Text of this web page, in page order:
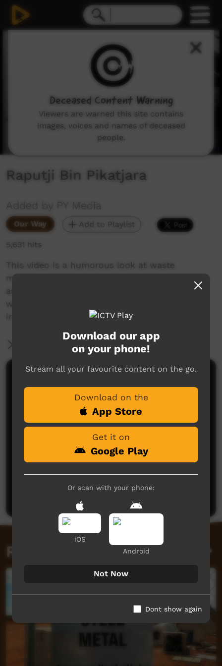
Raputji Bin Pikatjara
Added by PY Media
Our Way Add to Playlist
5,631 hits
This video is a humorous look at waste
management in our communities. Rubbish bins
are in place keep them clean, but they don’t
work if we don’t use them. Please put rubbish
in the bin.
Comments on ICTV Play
Post a comment
Related videos
Download our app
on your phone!
Stream all your favourite content on the go.
Download on the
App Store
Get it on
Google Play
Or scan with your phone:
iOS
Android
Not Now
Dont show again
Deceased Content Warning
Viewers are warned this site contains
images, voices and names of deceased
people.